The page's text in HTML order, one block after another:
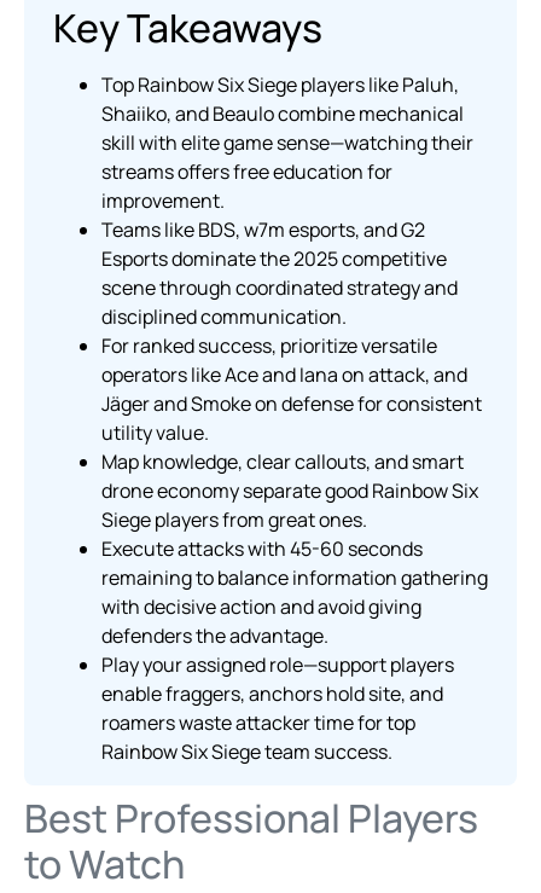
Key Takeaways
Top Rainbow Six Siege players like Paluh,
Shaiiko, and Beaulo combine mechanical
skill with elite game sense—watching their
streams offers free education for
improvement.
Teams like BDS, w7m esports, and G2
Esports dominate the 2025 competitive
scene through coordinated strategy and
disciplined communication.
For ranked success, prioritize versatile
operators like Ace and Iana on attack, and
Jäger and Smoke on defense for consistent
utility value.
Map knowledge, clear callouts, and smart
drone economy separate good Rainbow Six
Siege players from great ones.
Execute attacks with 45-60 seconds
remaining to balance information gathering
with decisive action and avoid giving
defenders the advantage.
Play your assigned role—support players
enable fraggers, anchors hold site, and
roamers waste attacker time for top
Rainbow Six Siege team success.
Best Professional Players
to Watch